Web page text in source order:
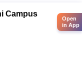
Campus
Open
in App